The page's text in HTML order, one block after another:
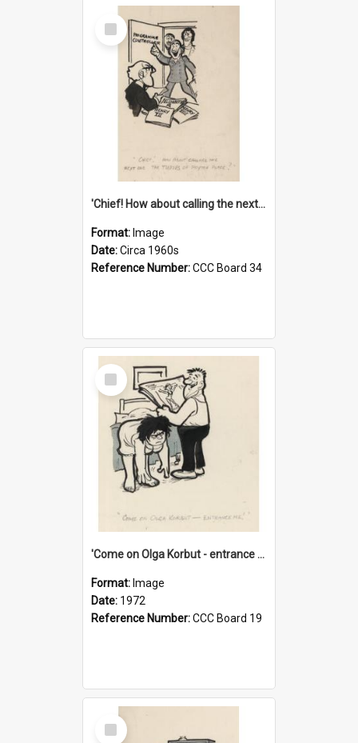
Select
Item
'Chief! How about calling the next one the Tudors of Peyton Place?'
Format: Image
Date:Circa 1960s
Reference Number:CCC Board 34
Select
Item
'Come on Olga Korbut - entrance me!'
Format: Image
Date: 1972
Reference Number:CCC Board 19
Select
Item